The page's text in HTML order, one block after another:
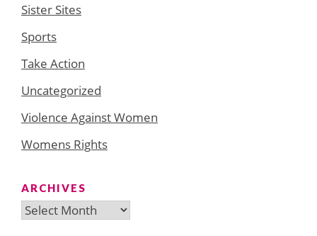
Sister Sites
Sports
Take Action
Uncategorized
Violence Against Women
Womens Rights
ARCHIVES
Archives